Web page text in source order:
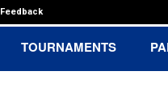
Feedback
TOURNAMENTS